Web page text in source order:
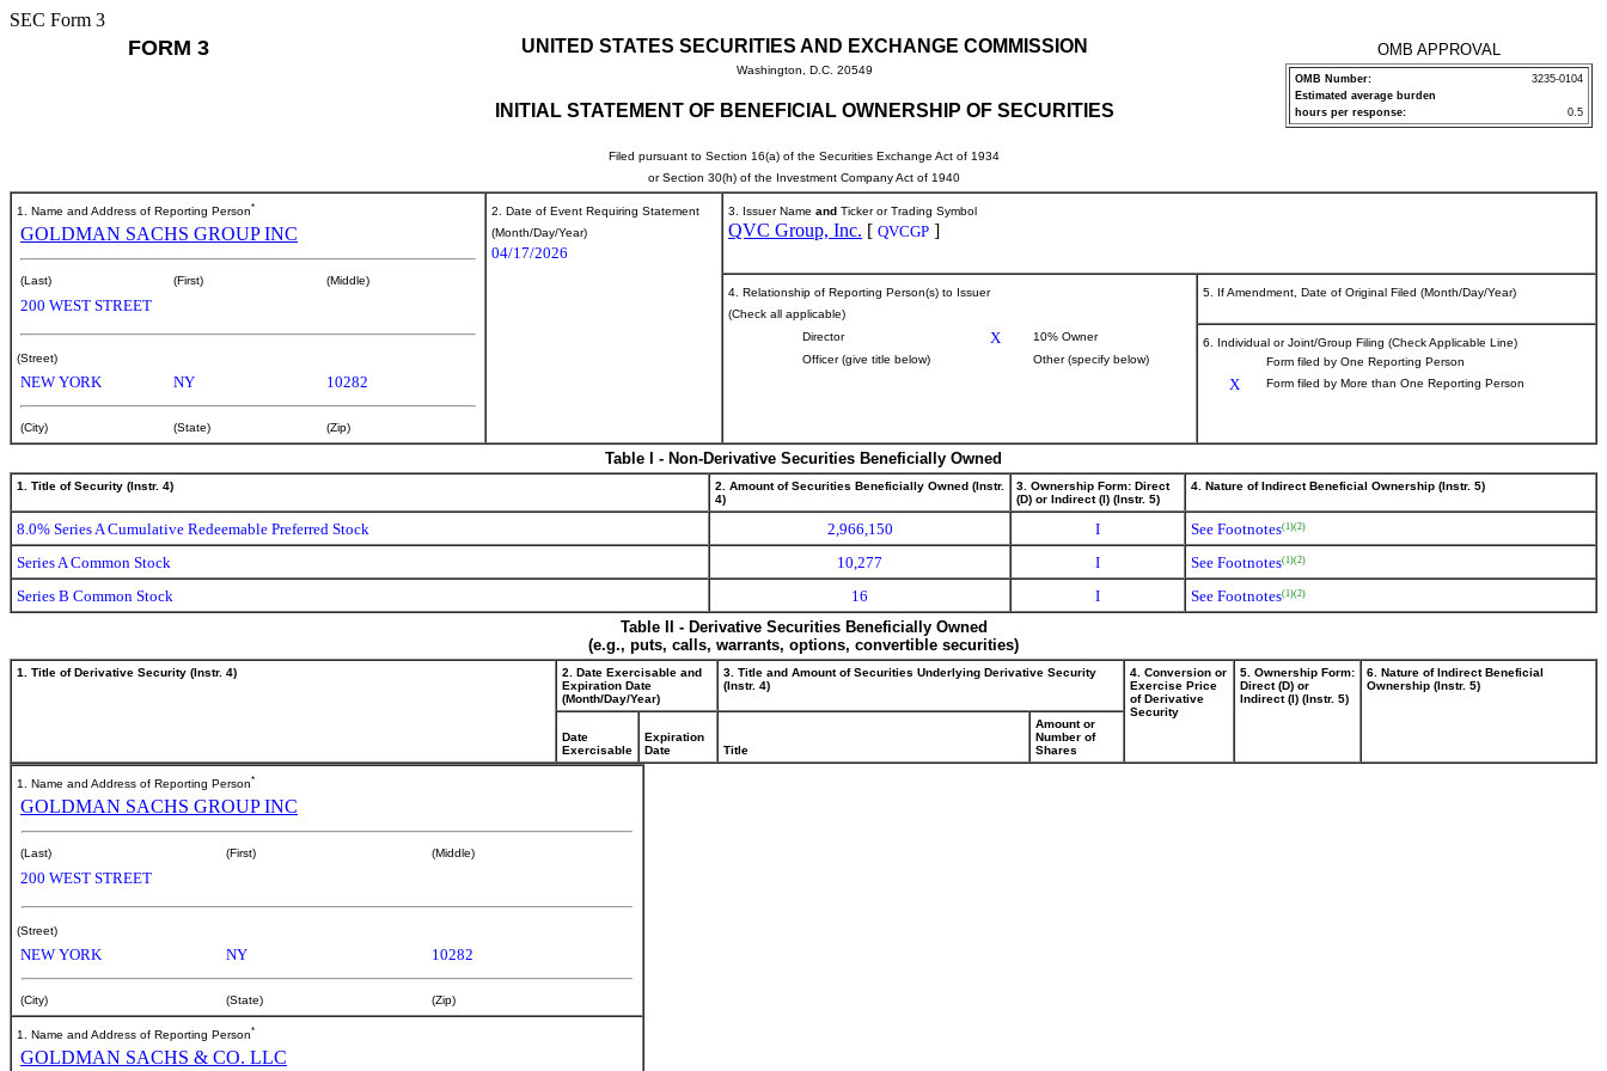
SEC Form 3
FORM 3 UNITED STATES SECURITIES AND EXCHANGE COMMISSION
Washington, D.C. 20549
INITIAL STATEMENT OF BENEFICIAL OWNERSHIP OF SECURITIES
Filed pursuant to Section 16(a) of the Securities Exchange Act of 1934
or Section 30(h) of the Investment Company Act of 1940
OMB APPROVAL
OMB Number:
3235-0104
Estimated average burden
hours per response:
0.5
1. Name and Address of Reporting Person*
GOLDMAN SACHS GROUP INC
(Last) (First) (Middle)
200 WEST STREET
(Street)
NEW YORK NY 10282
(City) (State) (Zip)
2. Date of Event Requiring Statement
(Month/Day/Year)
04/17/2026
3. Issuer Name and Ticker or Trading Symbol
QVC Group, Inc. [ QVCGP ]
4. Relationship of Reporting Person(s) to Issuer
(Check all applicable)
Director
X
10% Owner
Officer (give title below)
Other (specify below)
5. If Amendment, Date of Original Filed (Month/Day/Year)
6. Individual or Joint/Group Filing (Check Applicable Line)
Form filed by One Reporting Person
X Form filed by More than One Reporting Person
Table I - Non-Derivative Securities Beneficially Owned
1. Title of Security (Instr. 4)
2. Amount of Securities Beneficially Owned (Instr.
4)
3. Ownership Form: Direct
(D) or Indirect (I) (Instr. 5)
4. Nature of Indirect Beneficial Ownership (Instr. 5)
8.0% Series A Cumulative Redeemable Preferred Stock 2,966,150 I See Footnotes(1)(2)
Series A Common Stock 10,277 I See Footnotes(1)(2)
Series B Common Stock 16 I See Footnotes(1)(2)
Table II - Derivative Securities Beneficially Owned
(e.g., puts, calls, warrants, options, convertible securities)
1. Title of Derivative Security (Instr. 4)
2. Date Exercisable and
Expiration Date
(Month/Day/Year)
3. Title and Amount of Securities Underlying Derivative Security
(Instr. 4)
4. Conversion or
Exercise Price
of Derivative
Security
5. Ownership Form:
Direct (D) or
Indirect (I) (Instr. 5)
6. Nature of Indirect Beneficial
Ownership (Instr. 5)
Date
Exercisable
Expiration
Date
Title
Amount or
Number of
Shares
1. Name and Address of Reporting Person*
GOLDMAN SACHS GROUP INC
(Last) (First) (Middle)
200 WEST STREET
(Street)
NEW YORK NY 10282
(City) (State) (Zip)
1. Name and Address of Reporting Person*
GOLDMAN SACHS & CO. LLC